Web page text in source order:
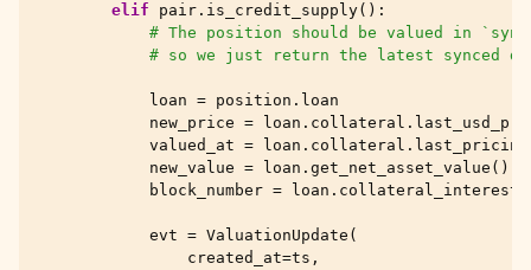
elif
pair . is_credit_supply():
# The position should be valued in
# so we just return the latest synced
loan = position . loan
new_price = loan . collateral .
valued_at = loan . collateral .
new_value = loan . get_net_asset_value ()
block_number = loan . collateral_interest
evt = ValuationUpdate (
created_at=ts ,